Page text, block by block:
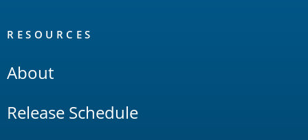
RESOURCES
About
Release Schedule